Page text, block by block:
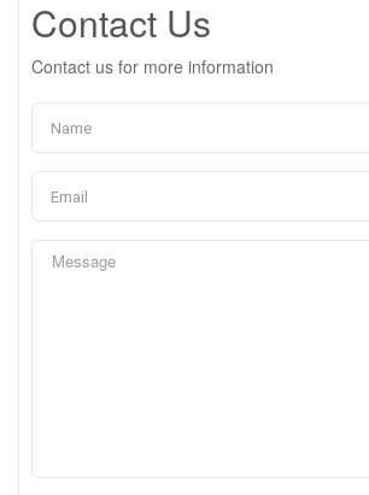
Contact Us
Contact us for more information